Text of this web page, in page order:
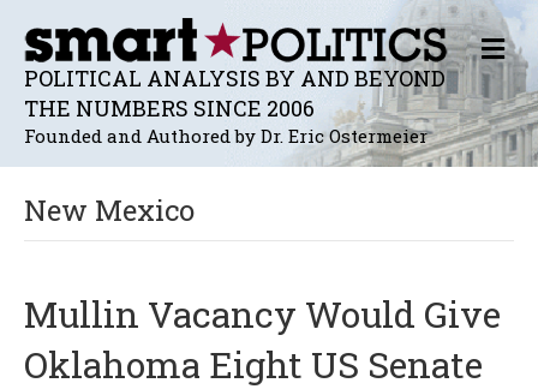
POLITICAL ANALYSIS BY AND BEYOND
THE NUMBERS SINCE 2006
Founded and Authored by Dr. Eric Ostermeier
M
E
N
U
New Mexico
Mullin Vacancy Would Give
Oklahoma Eight US Senate